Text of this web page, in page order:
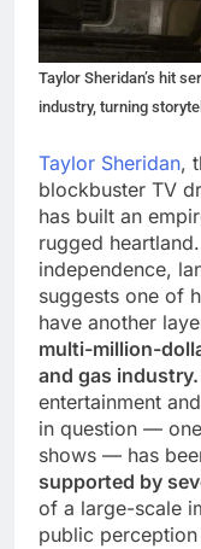
Taylor Sheridan’s hit
industry, turning
Taylor Sheridan,
blockbuster TV
has built an
rugged
independence,
suggests one of
have another
multi-million-
and gas industry.
entertainment
in question —
shows — has
supported by
of a large-scale
public